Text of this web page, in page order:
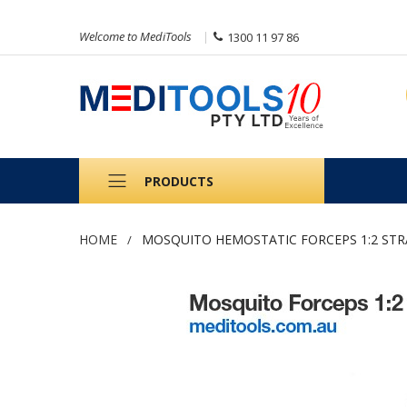
Welcome to MediTools 1300 11 97 86
PRODUCTS
HOME MOSQUITO HEMOSTATIC FORCEPS 1:2